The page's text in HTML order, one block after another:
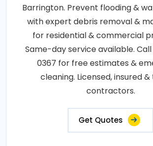
Barrington. Prevent flooding &
with expert debris removal &
for residential & commercial
Same-day service available.
0367 for free estimates &
cleaning. Licensed, insured
contractors.
Get Quotes